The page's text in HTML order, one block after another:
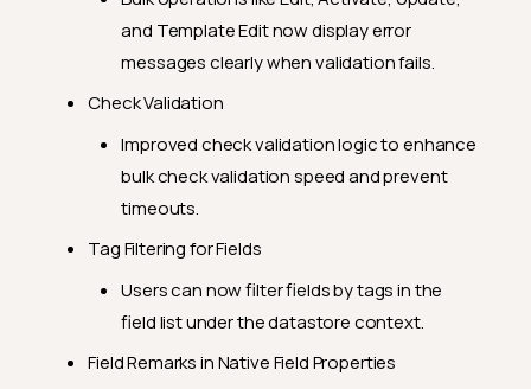
and Template Edit now display error
messages clearly when validation fails.
Check Validation
Improved check validation logic to enhance
bulk check validation speed and prevent
timeouts.
Tag Filtering for Fields
Users can now filter fields by tags in the
field list under the datastore context.
Field Remarks in Native Field Properties